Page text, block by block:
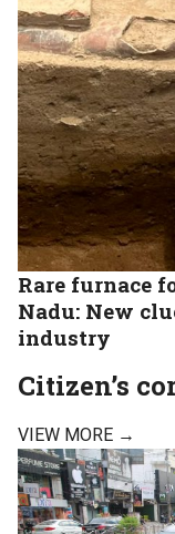
Rare furnace
Nadu: New
industry
Citizen’s
VIEW MORE →